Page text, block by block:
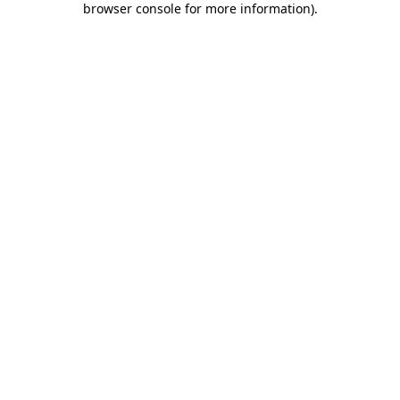
browser console for more information).